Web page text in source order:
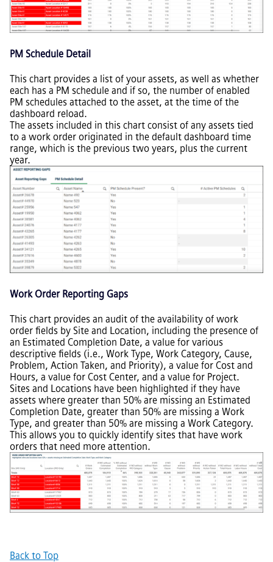
PM Schedule Detail
This chart provides a list of your assets, as well as whether
each has a PM schedule and if so, the number of enabled
PM schedules attached to the asset, at the time of the
dashboard reload.
The assets included in this chart consist of any assets tied
to a work order originated in the default dashboard time
range, which is the previous two years, plus the current
year.
Work Order Reporting Gaps
This chart provides an audit of the availability of work
order fields by Site and Location, including the presence of
an Estimated Completion Date, a value for various
descriptive fields (i.e., Work Type, Work Category, Cause,
Problem, Action Taken, and Priority), a value for Cost and
Hours, a value for Cost Center, and a value for Project.
Sites and Locations have been highlighted if they have
assets where greater than 50% are missing an Estimated
Completion Date, greater than 50% are missing a Work
Type, and greater than 50% are missing a Work Category.
This allows you to quickly identify sites that have work
orders that need more attention.
Back to Top